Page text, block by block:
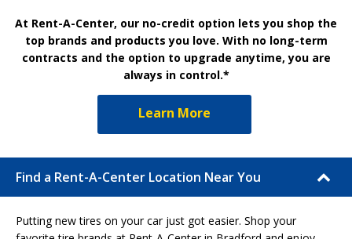
At Rent-A-Center, our no-credit option lets you shop the
top brands and products you love. With no long-term
contracts and the option to upgrade anytime, you are
always in control.*
Learn More
Find a Rent-A-Center Location Near You
Putting new tires on your car just got easier. Shop your